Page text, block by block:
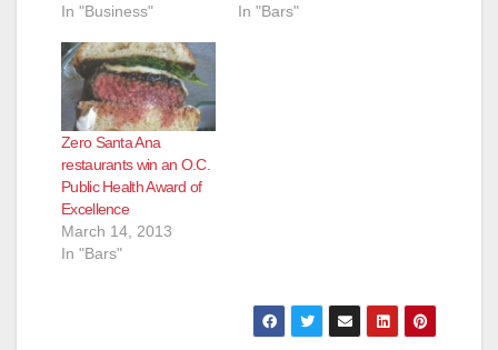
In "Business"
In "Bars"
Zero Santa Ana
restaurants win an O.C.
Public Health Award of
Excellence
March 14, 2013
In "Bars"